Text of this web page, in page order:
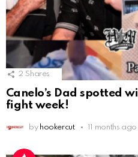
2 Shares
Canelo’s Dad spotted
fight week!
by hookercut 11 months ago